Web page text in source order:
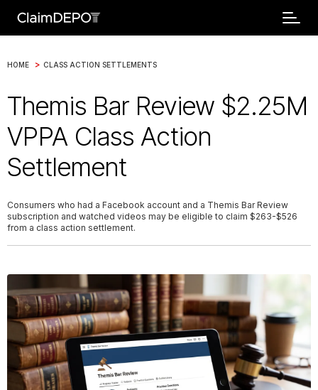
HOME > CLASS ACTION SETTLEMENTS
Themis Bar Review $2.25M
VPPA Class Action
Settlement
Consumers who had a Facebook account and a Themis Bar Review
subscription and watched videos may be eligible to claim $263-$526
from a class action settlement.